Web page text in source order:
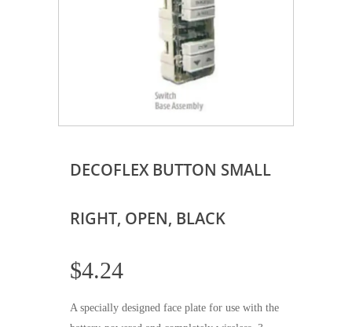
DECOFLEX BUTTON SMALL
RIGHT, OPEN, BLACK
$4.24
A specially designed face plate for use with the